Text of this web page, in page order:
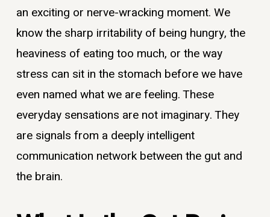
an exciting or nerve-wracking moment. We
know the sharp irritability of being hungry, the
heaviness of eating too much, or the way
stress can sit in the stomach before we have
even named what we are feeling. These
everyday sensations are not imaginary. They
are signals from a deeply intelligent
communication network between the gut and
the brain.